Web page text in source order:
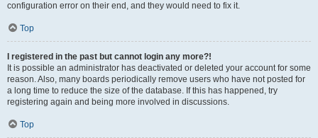
configuration error on their end, and they would need to fix it.
Top
I registered in the past but cannot login any more?!
It is possible an administrator has deactivated or deleted your account for some
reason. Also, many boards periodically remove users who have not posted for
a long time to reduce the size of the database. If this has happened, try
registering again and being more involved in discussions.
Top